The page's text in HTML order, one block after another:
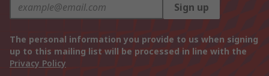
Sign up
The personal information you provide to us when signing
up to this mailing list will be processed in line with the
Privacy Policy